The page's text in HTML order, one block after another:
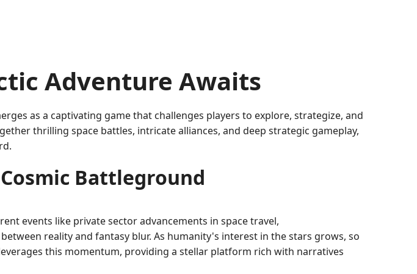
Adventure Awaits
as a captivating game that challenges players to explore, strategize, and
thrilling space battles, intricate alliances, and deep strategic gameplay,
Battleground
events like private sector advancements in space travel,
reality and fantasy blur. As humanity's interest in the stars grows, so
this momentum, providing a stellar platform rich with narratives